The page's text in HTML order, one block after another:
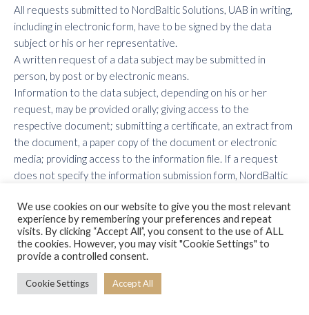
All requests submitted to NordBaltic Solutions, UAB in writing,
including in electronic form, have to be signed by the data
subject or his or her representative.
A written request of a data subject may be submitted in
person, by post or by electronic means.
Information to the data subject, depending on his or her
request, may be provided orally; giving access to the
respective document; submitting a certificate, an extract from
the document, a paper copy of the document or electronic
media; providing access to the information file. If a request
does not specify the information submission form, NordBaltic
request.
Where any private information is sent to the data subject by
post, it may only be sent by registered mail.
Printed written information notices sent or provided to data
subjects (natural persons) concerning services provided to
data subjects (natural persons), invoices, employee payslips
We use cookies on our website to give you the most relevant
experience by remembering your preferences and repeat
visits. By clicking “Accept All”, you consent to the use of ALL
the cookies. However, you may visit "Cookie Settings" to
provide a controlled consent.
Cookie Settings Accept All